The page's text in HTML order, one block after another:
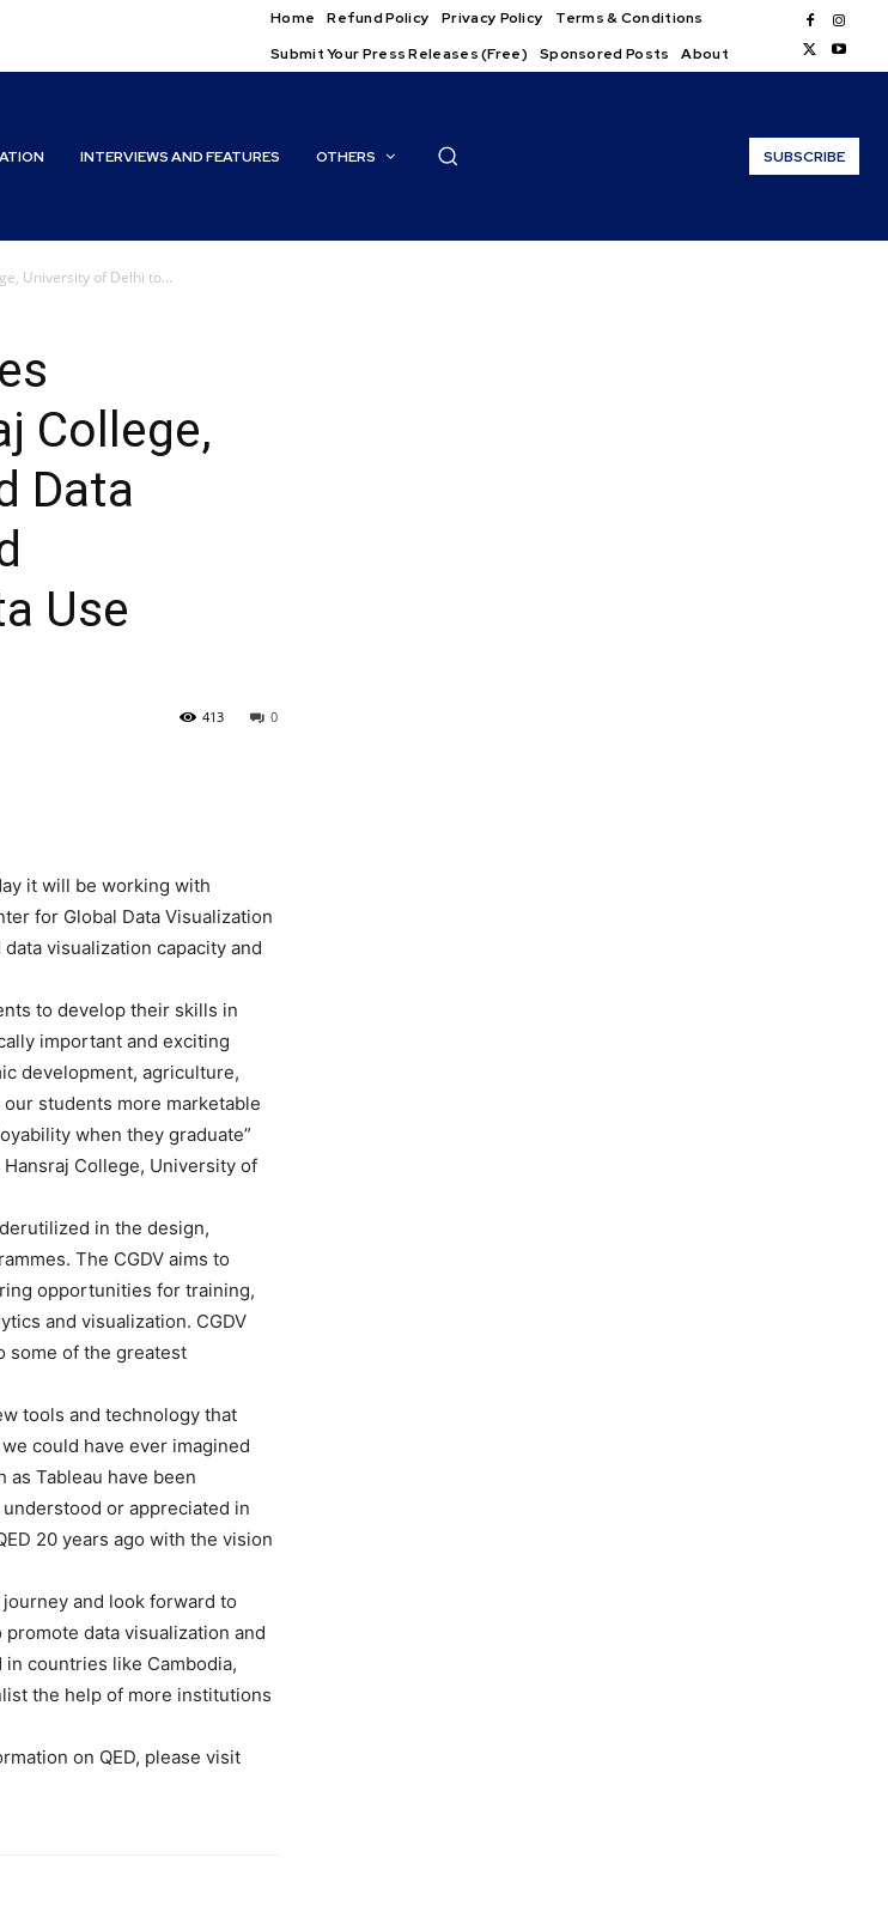
Home Refund Policy Privacy Policy
Terms & Conditions
Submit Your Press Releases (Free)
Sponsored Posts About
INTERVIEWS AND FEATURES OTHERS SUBSCRIBE
University of Delhi to...
College,
Data
Use
0
413
it will be working with
for Global Data Visualization
visualization capacity and
to develop their skills in
important and exciting
development, agriculture,
students more marketable
when they graduate”
College, University of
in the design,
The CGDV aims to
opportunities for training,
and visualization. CGDV
some of the greatest
tools and technology that
could have ever imagined
Tableau have been
or appreciated in
20 years ago with the vision
and look forward to
data visualization and
countries like Cambodia,
the help of more institutions
on QED, please visit